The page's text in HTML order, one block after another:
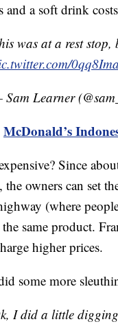
and a soft drink
was at a rest
Learner
McDonald’s
Since
the owners can set
(where
same product.
higher prices.
some more
I did a little